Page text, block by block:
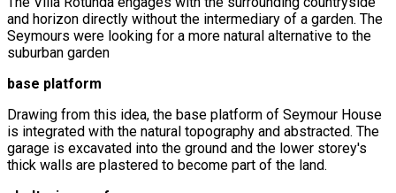
and horizon directly without the intermediary of a garden. The
Seymours were looking for a more natural alternative to the
suburban garden
base platform
Drawing from this idea, the base platform of Seymour House
is integrated with the natural topography and abstracted. The
garage is excavated into the ground and the lower storey's
thick walls are plastered to become part of the land.